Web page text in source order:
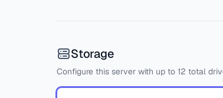
Storage
Configure this server with up to 12 total